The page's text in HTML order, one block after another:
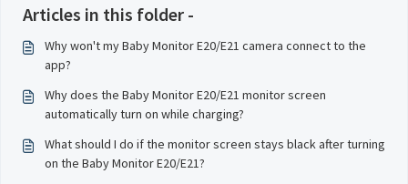
Articles in this folder -
Why won't my Baby Monitor E20/E21 camera connect to the
app?
Why does the Baby Monitor E20/E21 monitor screen
automatically turn on while charging?
What should I do if the monitor screen stays black after turning
on the Baby Monitor E20/E21?